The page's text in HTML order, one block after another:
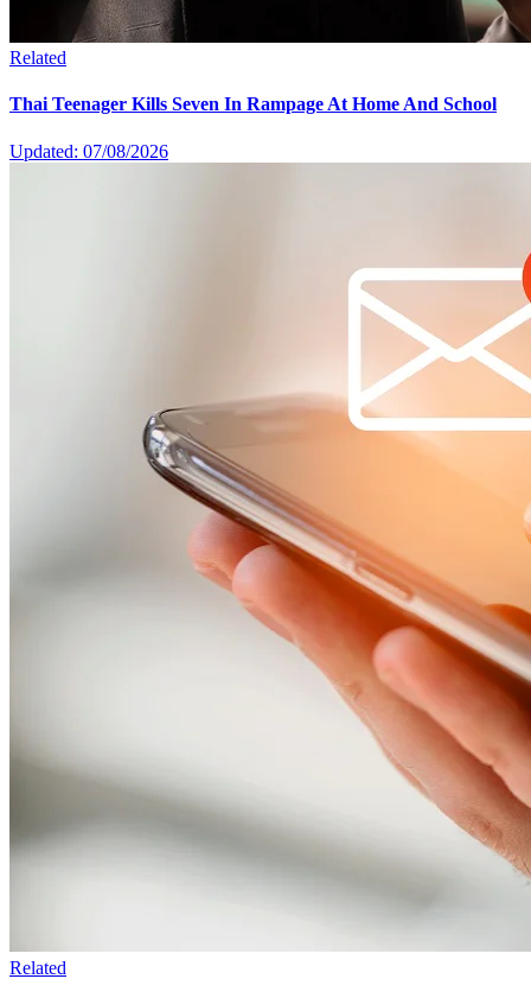
Related
Thai Teenager Kills Seven In Rampage At Home And School
Updated: 07/08/2026
Related